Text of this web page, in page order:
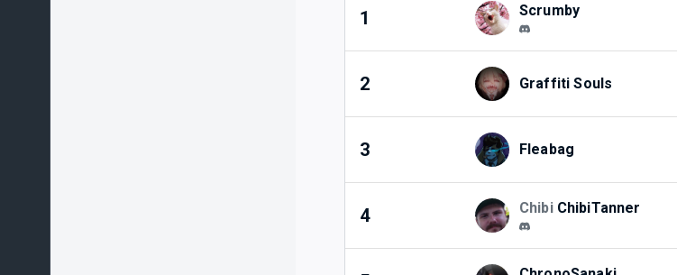
1 Scrumby
2 Graffiti Souls
3 Fleabag
4 Chibi ChibiTanner